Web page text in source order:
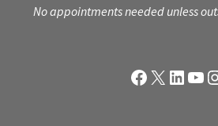
No appointments needed unless
Facebook
X